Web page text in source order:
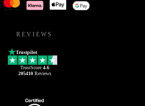
REVIEWS
Trustpilot
TrustScore 4.6
205410Reviews